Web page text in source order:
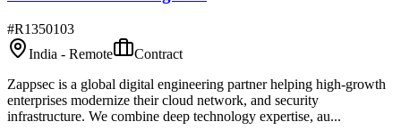
#R1350103
India - Remote
Contract
Zappsec is a global digital engineering partner helping high-growth
enterprises modernize their cloud network, and security
infrastructure. We combine deep technology expertise, au...